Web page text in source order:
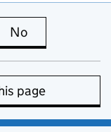
is useful
No
page